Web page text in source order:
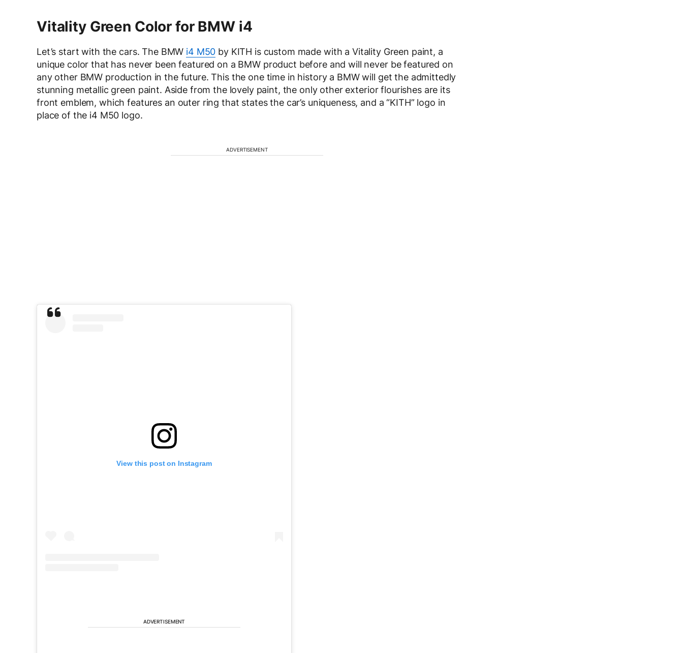
Vitality Green Color for BMW i4
Let’s start with the cars. The BMW i4 M50 by KITH is custom made with a Vitality Green paint, a
unique color that has never been featured on a BMW product before and will never be featured on
any other BMW production in the future. This the one time in history a BMW will get the admittedly
stunning metallic green paint. Aside from the lovely paint, the only other exterior flourishes are its
front emblem, which features an outer ring that states the car’s uniqueness, and a “KITH” logo in
place of the i4 M50 logo.
ADVERTISEMENT
View this post on Instagram
ADVERTISEMENT